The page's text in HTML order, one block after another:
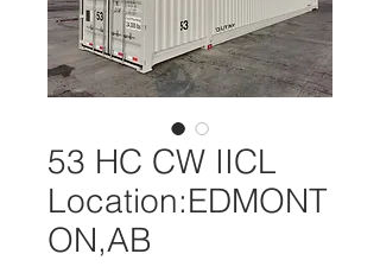
53 HC CW IICL
Location:EDMONT
ON,AB